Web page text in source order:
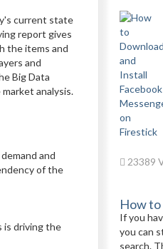
current state
report gives
the items and
and
Big Data
analysis.
and
of the
is driving the
23389
How
If you
you can
search.